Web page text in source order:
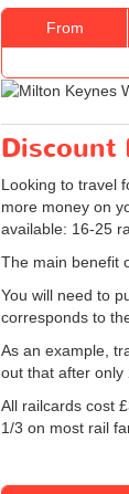
From
Discount
Looking to travel
more money on
available: 16-25
The main benefit
You will need to
corresponds to
As an example,
out that after only
All railcards cost
1/3 on most rail